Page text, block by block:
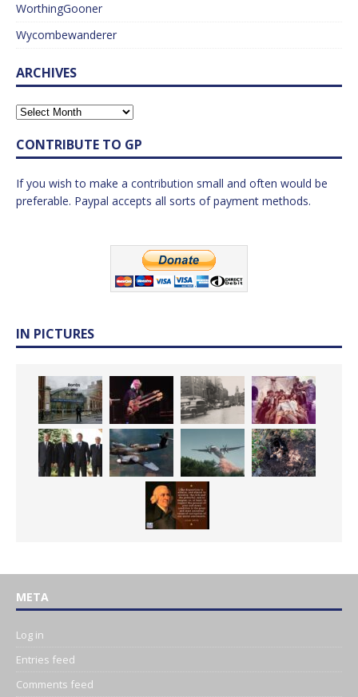
WorthingGooner
Wycombewanderer
ARCHIVES
CONTRIBUTE TO GP
If you wish to make a contribution small and often would be
preferable. Paypal accepts all sorts of payment methods.
IN PICTURES
META
Log in
Entries feed
Comments feed